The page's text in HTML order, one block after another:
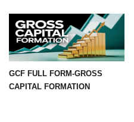
GCF FULL FORM-GROSS
CAPITAL FORMATION